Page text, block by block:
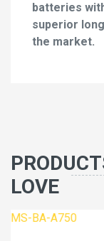
batteries
superior
the market.
LOVE